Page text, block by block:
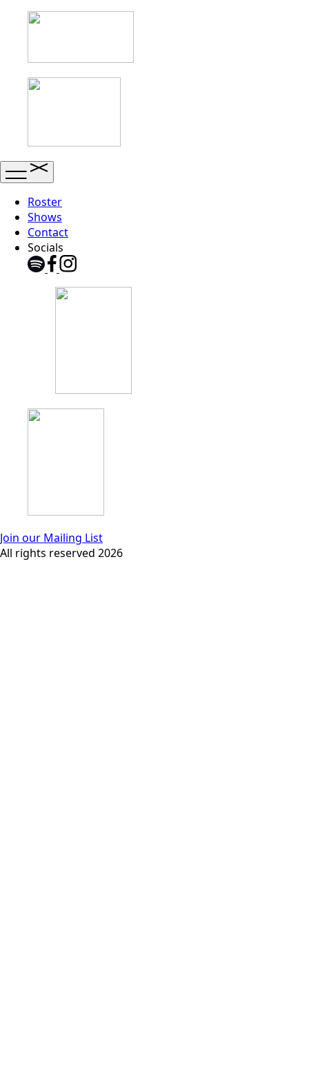
Roster
Shows
Contact
Socials
Join our Mailing List
All rights reserved 2026